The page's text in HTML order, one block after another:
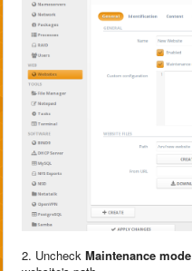
2. Uncheck Maintenance mode